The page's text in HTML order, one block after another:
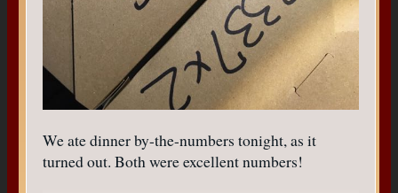
We ate dinner by-the-numbers tonight, as it
turned out. Both were excellent numbers!